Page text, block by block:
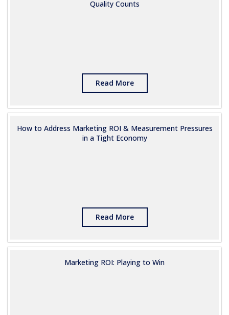
Quality Counts
Read More
How to Address Marketing ROI & Measurement Pressures
in a Tight Economy
Read More
Marketing ROI: Playing to Win